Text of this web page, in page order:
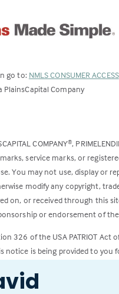
go to: NMLS CONSUMER ACCESS
PlainsCapital Company
COMPANY®,
service marks, or
You may not use, display or
modify any copyright,
on, or received through this
or endorsement of
326 of the USA PATRIOT Act
notice is being provided to you
Rates and fees subject